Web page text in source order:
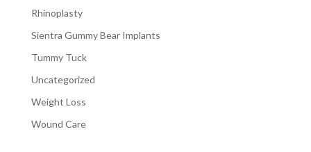
Rhinoplasty
Sientra Gummy Bear Implants
Tummy Tuck
Uncategorized
Weight Loss
Wound Care